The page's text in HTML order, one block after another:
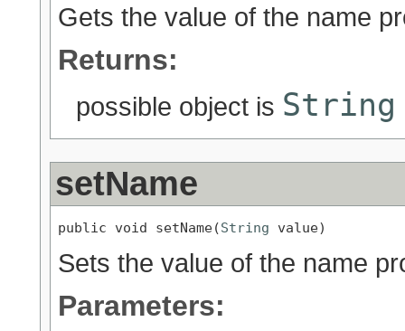
Gets the value of the name
Returns:
possible object is String
setName
public void setName(String value)
Sets the value of the name
Parameters: